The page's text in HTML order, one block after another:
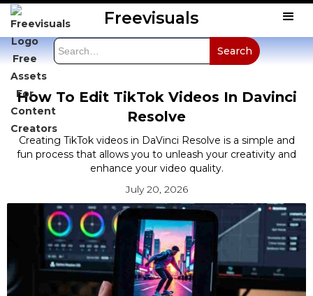
Freevisuals
How To Edit TikTok Videos In Davinci
Resolve
Creating TikTok videos in DaVinci Resolve is a simple and
fun process that allows you to unleash your creativity and
enhance your video quality.
July 20, 2026